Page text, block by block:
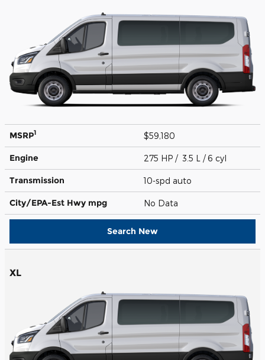
MSRP1 $59,180
Engine 275 HP / 3.5 L / 6 cyl
Transmission 10-spd auto
City/EPA-Est Hwy mpg No Data
Search New
XL